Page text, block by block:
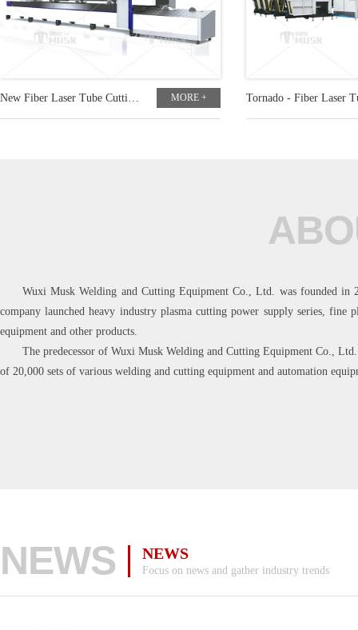
New Fiber Laser Tube Cutting Machine MORE +
Wuxi Musk Welding and Cutting Equipment Co., Ltd. was founded in
company launched heavy industry plasma cutting power supply series, fine
equipment and other products.
The predecessor of Wuxi Musk Welding and Cutting Equipment Co.,
of 20,000 sets of various welding and cutting equipment and automation
NEWS NEWS
Focus on news and gather industry trends